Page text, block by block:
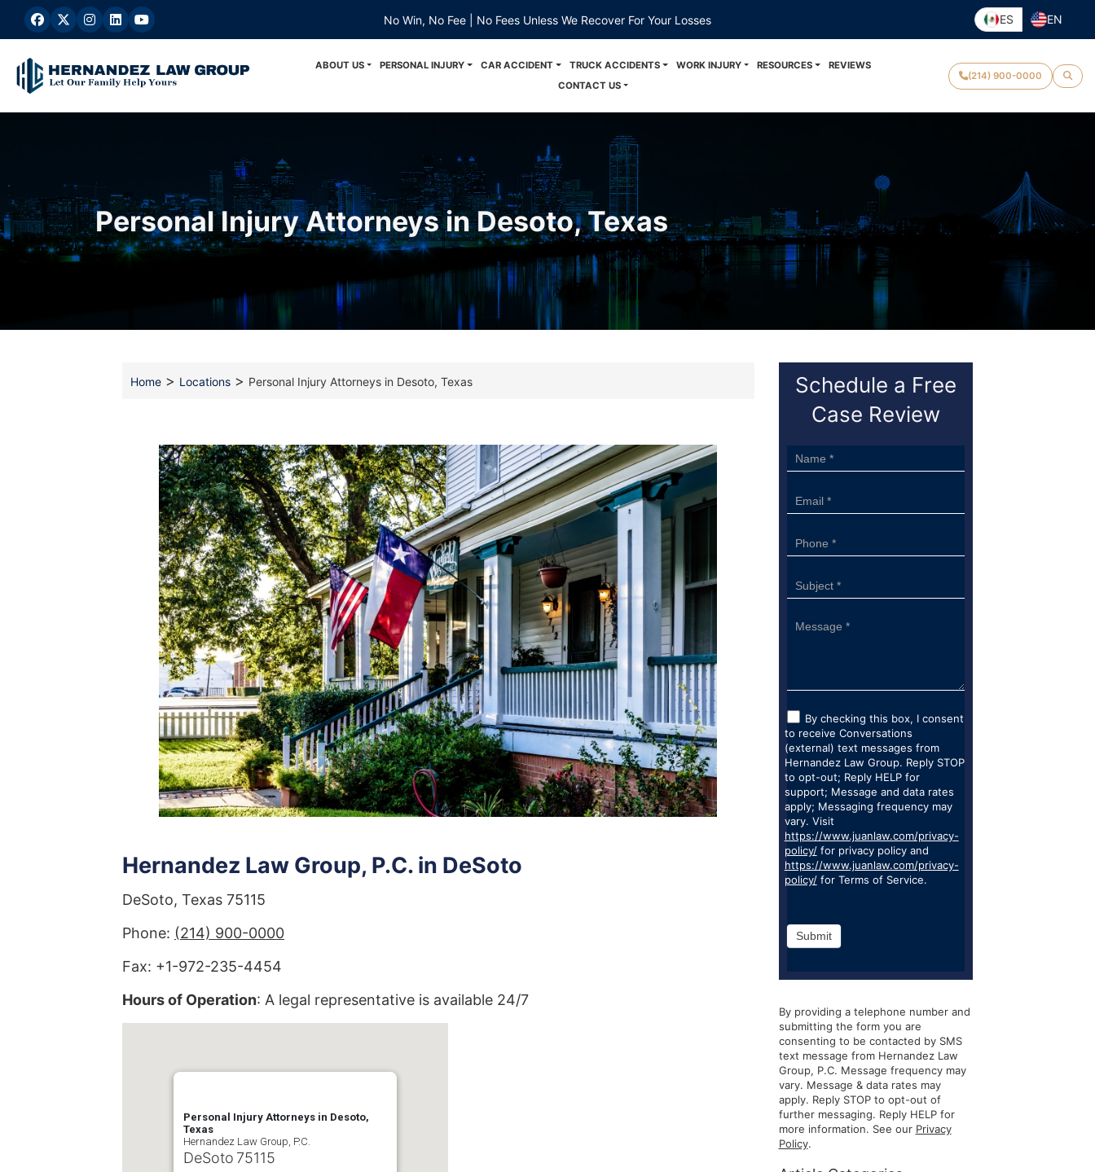
Skip
No Win, No Fee | No Fees Unless We Recover For Your Losses ES EN
ABOUT US PERSONAL INJURY CAR ACCIDENT TRUCK ACCIDENTS WORK INJURY RESOURCES
REVIEWS
CONTACT US
(214) 900-0000
Personal Injury Attorneys in Desoto, Texas
Home > Locations > Personal Injury Attorneys in Desoto, Texas
Hernandez Law Group, P.C. in DeSoto
DeSoto, Texas 75115
Phone: (214) 900-0000
Fax: +1-972-235-4454
Hours of Operation: A legal representative is available 24/7
Personal Injury Attorneys in Desoto,
Texas
Hernandez Law Group, P.C.
DeSoto 75115
Schedule a Free
Case Review
Sidebar
Form
By checking this box, I consent
to receive Conversations
(external) text messages from
Hernandez Law Group. Reply STOP
to opt-out; Reply HELP for
support; Message and data rates
apply; Messaging frequency may
vary. Visit
https://www.juanlaw.com/privacy-
policy/for privacy policy and
https://www.juanlaw.com/privacy-
policy/for Terms of Service.
Submit
By providing a telephone number and
submitting the form you are
consenting to be contacted by SMS
text message from Hernandez Law
Group, P.C. Message frequency may
vary. Message & data rates may
apply. Reply STOP to opt-out of
further messaging. Reply HELP for
more information. See our Privacy
Policy.